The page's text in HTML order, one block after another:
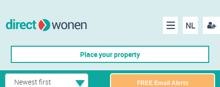
NL
Menu
Place your property
Newest first FREE Email Alerts